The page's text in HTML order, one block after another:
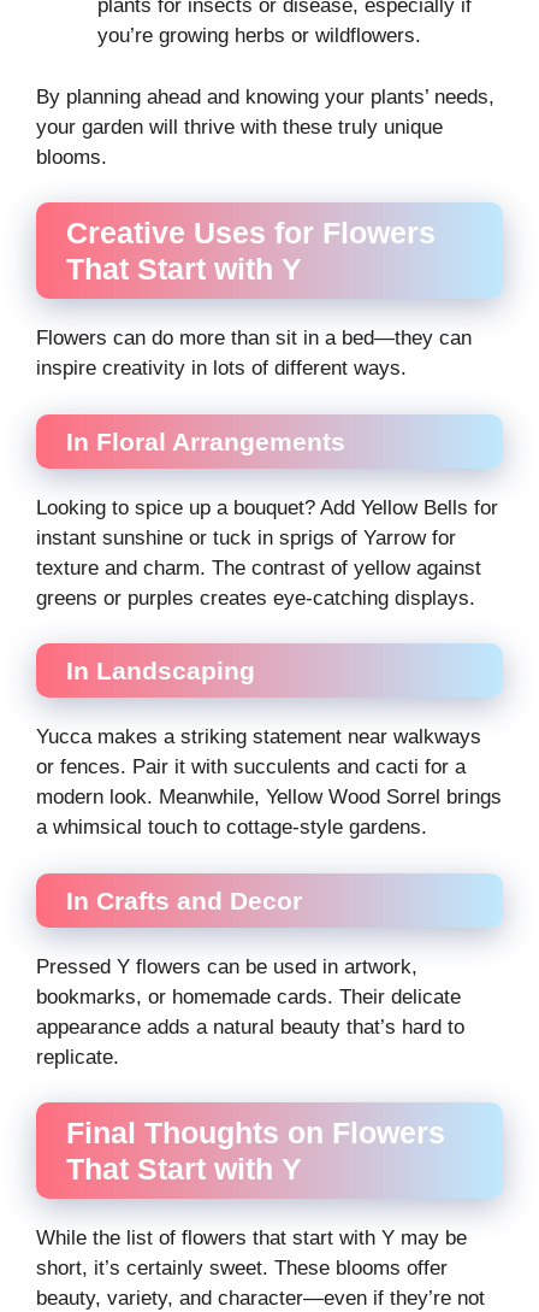
plants for insects or disease, especially if
you’re growing herbs or wildflowers.
By planning ahead and knowing your plants’ needs,
your garden will thrive with these truly unique
blooms.
Creative Uses for Flowers
That Start with Y
Flowers can do more than sit in a bed—they can
inspire creativity in lots of different ways.
In Floral Arrangements
Looking to spice up a bouquet? Add Yellow Bells for
instant sunshine or tuck in sprigs of Yarrow for
texture and charm. The contrast of yellow against
greens or purples creates eye-catching displays.
In Landscaping
Yucca makes a striking statement near walkways
or fences. Pair it with succulents and cacti for a
modern look. Meanwhile, Yellow Wood Sorrel brings
a whimsical touch to cottage-style gardens.
In Crafts and Decor
Pressed Y flowers can be used in artwork,
bookmarks, or homemade cards. Their delicate
appearance adds a natural beauty that’s hard to
replicate.
Final Thoughts on Flowers
That Start with Y
While the list of flowers that start with Y may be
short, it’s certainly sweet. These blooms offer
beauty, variety, and character—even if they’re not